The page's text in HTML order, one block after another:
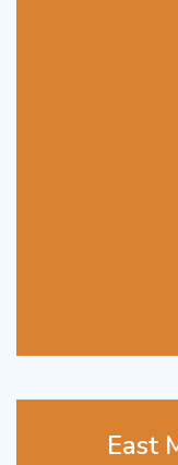
East